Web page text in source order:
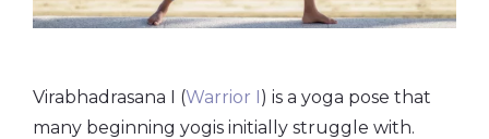
Virabhadrasana I (Warrior I) is a yoga pose that
many beginning yogis initially struggle with.